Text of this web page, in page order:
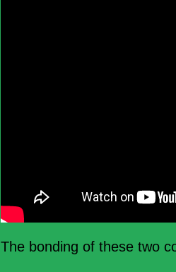
The bonding of these two